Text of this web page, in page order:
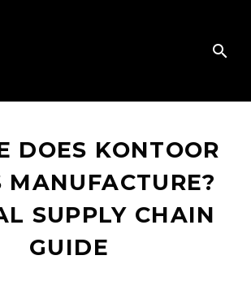
DOES KONTOOR
MANUFACTURE?
SUPPLY CHAIN
GUIDE